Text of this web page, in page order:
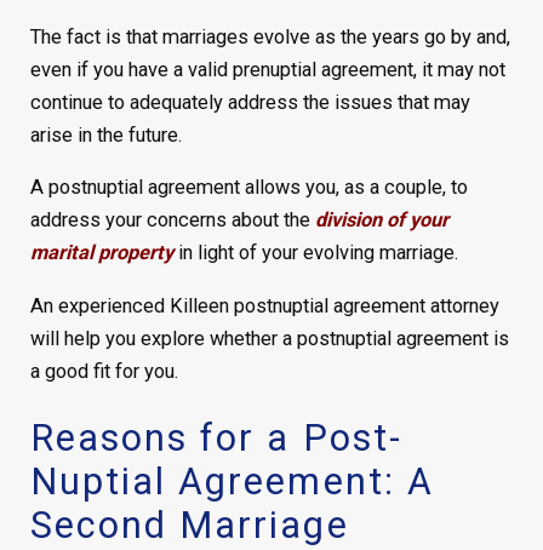
The fact is that marriages evolve as the years go by and,
even if you have a valid prenuptial agreement, it may not
continue to adequately address the issues that may
arise in the future.
A postnuptial agreement allows you, as a couple, to
address your concerns about the division of your
marital propertyin light of your evolving marriage.
An experienced Killeen postnuptial agreement attorney
will help you explore whether a postnuptial agreement is
a good fit for you.
Reasons for a Post-
Nuptial Agreement: A
Second Marriage